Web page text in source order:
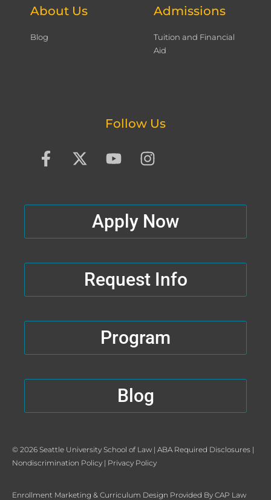
About Us
Blog
Admissions
Tuition and Financial
Aid
Follow Us
F
a
o
k
f
X
-
t
e
Y
o
u
b
e
I
n
a
g
r
a
m
Apply Now
Request Info
Program
Blog
© 2026 Seattle University School of Law | ABA Required Disclosures |
Nondiscrimination Policy | Privacy Policy
Enrollment Marketing & Curriculum Design Provided By CAP Law